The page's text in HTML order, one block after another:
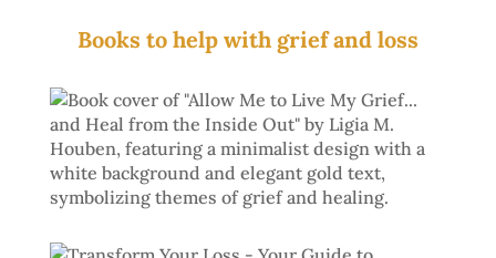
Books to help with grief and loss